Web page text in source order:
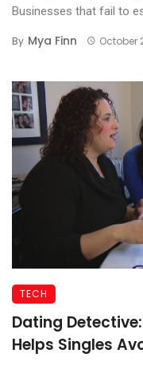
Businesses that fail to
By Mya Finn October
TECH
Dating
Helps Singles